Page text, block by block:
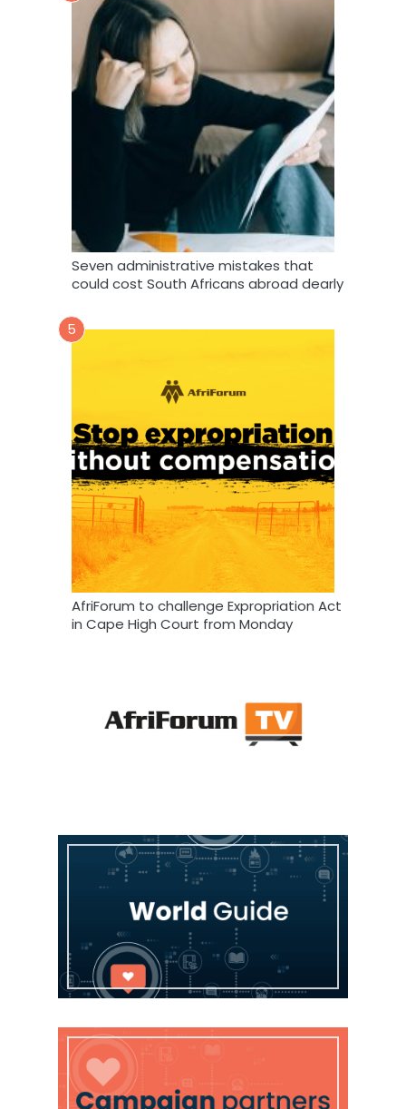
Seven administrative mistakes that
could cost South Africans abroad dearly
5
AfriForum to challenge Expropriation Act
in Cape High Court from Monday